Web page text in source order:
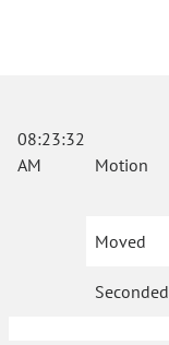
08:23:32
AM
Motion
Moved
Seconded